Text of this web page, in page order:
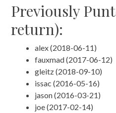
Previously
return):
alex (2018-06-11)
fauxmad (2017-06-12)
gleitz (2018-09-10)
issac (2016-05-16)
jason (2016-03-21)
joe (2017-02-14)